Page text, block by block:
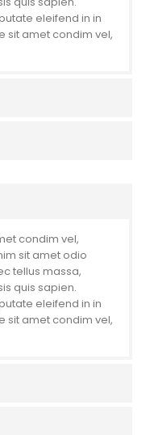
eleifend in in
sit amet condim vel,
condim vel,
sit amet odio
tellus massa,
quis sapien.
eleifend in in
sit amet condim vel,